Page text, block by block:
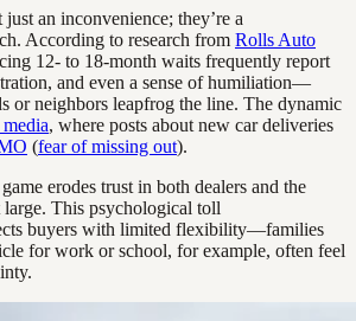
an inconvenience; they’re a
According to research from Rolls Auto
12- to 18-month waits frequently report
and even a sense of humiliation—
or neighbors leapfrog the line. The dynamic
, where posts about new car deliveries
(fear of missing out).
erodes trust in both dealers and the
This psychological toll
buyers with limited flexibility—families
for work or school, for example, often feel